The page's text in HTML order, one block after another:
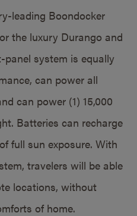
leading Boondocker
the luxury Durango and
panel system is equally
can power all
can power (1) 15,000
Batteries can recharge
full sun exposure. With
travelers will be able
locations, without
of home.